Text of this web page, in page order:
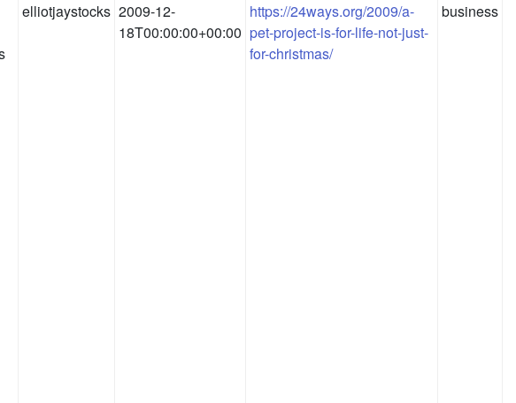
elliotjaystocks 2009-12-
18T00:00:00+00:00
https://24ways.org/2009/a-
pet-project-is-for-life-not-just-
for-christmas/
business